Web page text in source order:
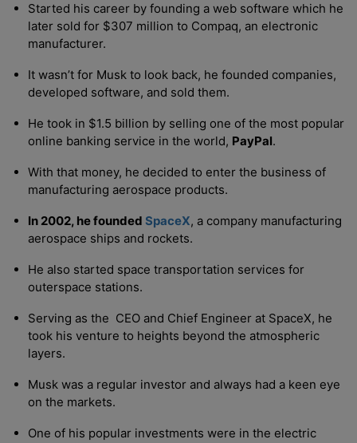
Started his career by founding a web software which he
later sold for $307 million to Compaq, an electronic
manufacturer.
It wasn’t for Musk to look back, he founded companies,
developed software, and sold them.
He took in $1.5 billion by selling one of the most popular
online banking service in the world, PayPal.
With that money, he decided to enter the business of
manufacturing aerospace products.
In 2002, he founded SpaceX, a company manufacturing
aerospace ships and rockets.
He also started space transportation services for
outerspace stations.
Serving as the CEO and Chief Engineer at SpaceX, he
took his venture to heights beyond the atmospheric
layers.
Musk was a regular investor and always had a keen eye
on the markets.
One of his popular investments were in the electric